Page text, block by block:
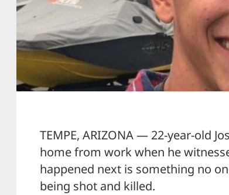
TEMPE, ARIZONA — 22-year-old
home from work when he
happened next is something no
being shot and killed.